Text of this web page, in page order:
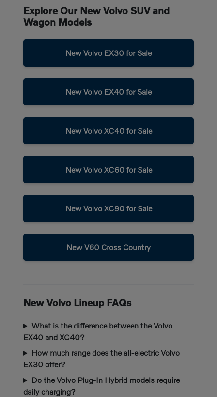
Explore Our New Volvo SUV and
Wagon Models
New Volvo EX30 for Sale
New Volvo EX40 for Sale
New Volvo XC40 for Sale
New Volvo XC60 for Sale
New Volvo XC90 for Sale
New V60 Cross Country
New Volvo Lineup FAQs
What is the difference between the Volvo
EX40 and XC40?
How much range does the all-electric Volvo
EX30 offer?
Do the Volvo Plug-In Hybrid models require
daily charging?